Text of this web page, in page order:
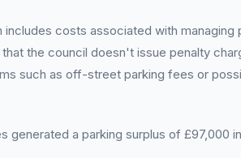
costs associated with managing
the council doesn't issue penalty
such as off-street parking fees or
generated a parking surplus of £97,000